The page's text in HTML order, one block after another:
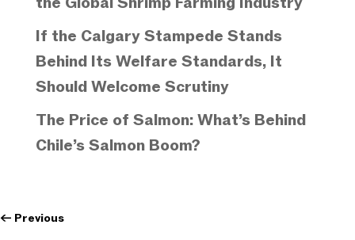
If the Calgary Stampede Stands
Behind Its Welfare Standards, It
Should Welcome Scrutiny
The Price of Salmon: What’s Behind
Chile’s Salmon Boom?
← Previous